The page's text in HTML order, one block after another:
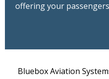
offering your
Bluebox Aviation